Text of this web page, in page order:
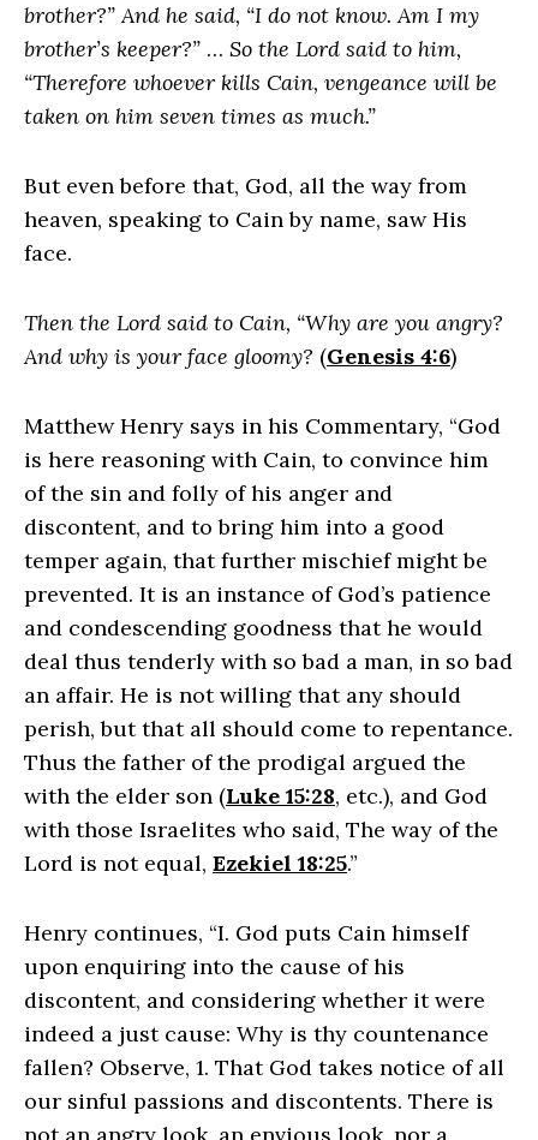
brother?” And he said, “I do not know. Am I my
brother’s keeper?” … So the Lord said to him,
“Therefore whoever kills Cain, vengeance will be
taken on him seven times as much.”
But even before that, God, all the way from
heaven, speaking to Cain by name, saw His
face.
Then the Lord said to Cain, “Why are you angry?
And why is your face gloomy? (Genesis 4:6)
Matthew Henry says in his Commentary, “God
is here reasoning with Cain, to convince him
of the sin and folly of his anger and
discontent, and to bring him into a good
temper again, that further mischief might be
prevented. It is an instance of God’s patience
and condescending goodness that he would
deal thus tenderly with so bad a man, in so bad
an affair. He is not willing that any should
perish, but that all should come to repentance.
Thus the father of the prodigal argued the
with the elder son (Luke 15:28, etc.), and God
with those Israelites who said, The way of the
Lord is not equal, Ezekiel 18:25.”
Henry continues, “I. God puts Cain himself
upon enquiring into the cause of his
discontent, and considering whether it were
indeed a just cause: Why is thy countenance
fallen? Observe, 1. That God takes notice of all
our sinful passions and discontents. There is